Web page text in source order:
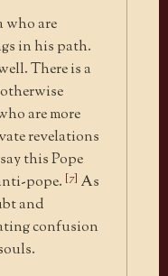
who are
in his path.
There is a
are more
revelations
this Pope
pope. [7] As
and
confusion